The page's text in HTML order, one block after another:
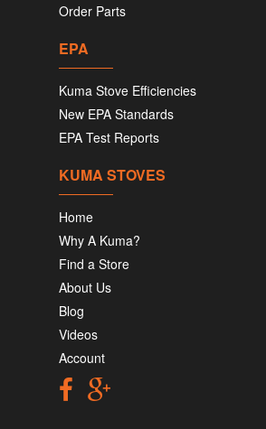
Order Parts
EPA
Kuma Stove Efficiencies
New EPA Standards
EPA Test Reports
KUMA STOVES
Home
Why A Kuma?
Find a Store
About Us
Blog
Videos
Account